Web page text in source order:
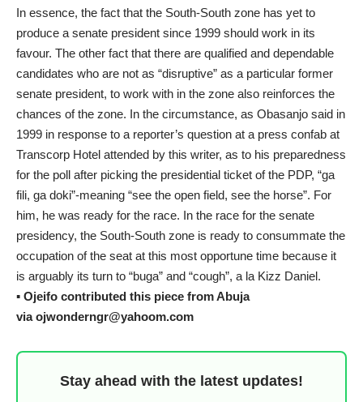
In essence, the fact that the South-South zone has yet to
produce a senate president since 1999 should work in its
favour. The other fact that there are qualified and dependable
candidates who are not as “disruptive” as a particular former
senate president, to work with in the zone also reinforces the
chances of the zone. In the circumstance, as Obasanjo said in
1999 in response to a reporter’s question at a press confab at
Transcorp Hotel attended by this writer, as to his preparedness
for the poll after picking the presidential ticket of the PDP, “ga
fili, ga doki”-meaning “see the open field, see the horse”. For
him, he was ready for the race. In the race for the senate
presidency, the South-South zone is ready to consummate the
occupation of the seat at this most opportune time because it
is arguably its turn to “buga” and “cough”, a la Kizz Daniel.
▪︎ Ojeifo contributed this piece from Abuja
via ojwonderngr@yahoom.com
Stay ahead with the latest updates!